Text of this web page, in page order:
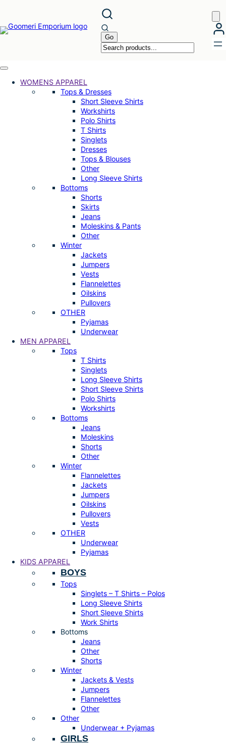
content
WOMENS APPAREL
Tops & Dresses
Short Sleeve Shirts
Workshirts
Polo Shirts
T Shirts
Singlets
Dresses
Tops & Blouses
Other
Long Sleeve Shirts
Bottoms
Shorts
Skirts
Jeans
Moleskins & Pants
Other
Winter
Jackets
Jumpers
Vests
Flannelettes
Oilskins
Pullovers
OTHER
Pyjamas
Underwear
MEN APPAREL
Tops
T Shirts
Singlets
Long Sleeve Shirts
Short Sleeve Shirts
Polo Shirts
Workshirts
Bottoms
Jeans
Moleskins
Shorts
Other
Winter
Flannelettes
Jackets
Jumpers
Oilskins
Pullovers
Vests
OTHER
Underwear
Pyjamas
KIDS APPAREL
BOYS
Tops
Singlets – T Shirts – Polos
Long Sleeve Shirts
Short Sleeve Shirts
Work Shirts
Bottoms
Jeans
Other
Shorts
Winter
Jackets & Vests
Jumpers
Flannelettes
Other
Other
Underwear + Pyjamas
GIRLS